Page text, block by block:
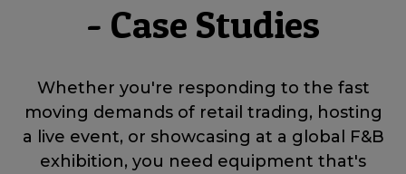
- Case Studies
Whether you're responding to the fast
moving demands of retail trading, hosting
a live event, or showcasing at a global F&B
exhibition, you need equipment that's